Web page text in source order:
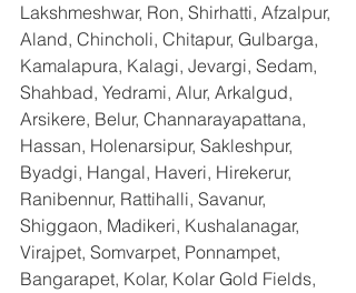
Lakshmeshwar, Ron, Shirhatti, Afzalpur,
Aland, Chincholi, Chitapur, Gulbarga,
Kamalapura, Kalagi, Jevargi, Sedam,
Shahbad, Yedrami, Alur, Arkalgud,
Arsikere, Belur, Channarayapattana,
Hassan, Holenarsipur, Sakleshpur,
Byadgi, Hangal, Haveri, Hirekerur,
Ranibennur, Rattihalli, Savanur,
Shiggaon, Madikeri, Kushalanagar,
Virajpet, Somvarpet, Ponnampet,
Bangarapet, Kolar, Kolar Gold Fields,